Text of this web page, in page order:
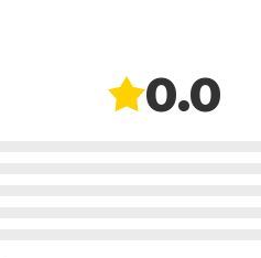
0.0